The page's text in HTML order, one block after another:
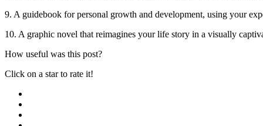
9. A guidebook for personal growth and development, using your
10. A graphic novel that reimagines your life story in a visually
How useful was this post?
Click on a star to rate it!